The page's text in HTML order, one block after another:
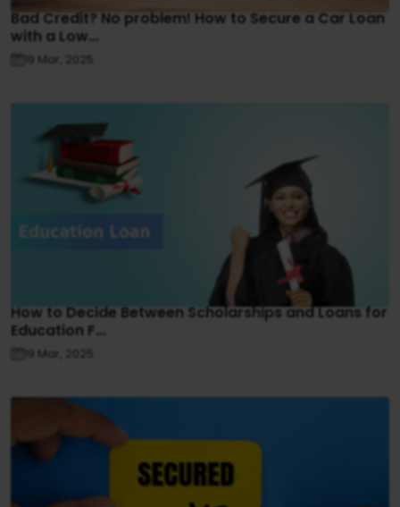
Bad Credit? No problem! How to Secure a Car Loan
with a Low...
19 Mar, 2025
How to Decide Between Scholarships and Loans for
Education F...
19 Mar, 2025